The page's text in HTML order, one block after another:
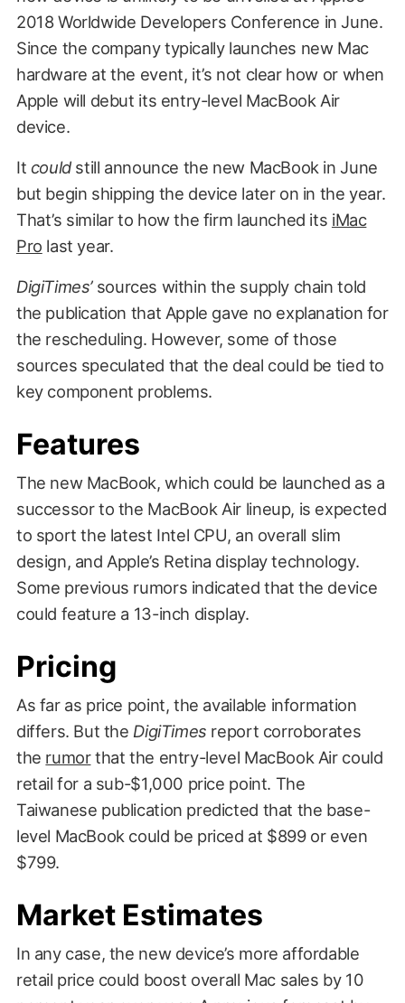
2018 Worldwide Developers Conference in June.
Since the company typically launches new Mac
hardware at the event, it’s not clear how or when
Apple will debut its entry-level MacBook Air
device.
It couldstill announce the new MacBook in June
but begin shipping the device later on in the year.
That’s similar to how the firm launched its iMac
Pro last year.
DigiTimes’sources within the supply chain told
the publication that Apple gave no explanation for
the rescheduling. However, some of those
sources speculated that the deal could be tied to
key component problems.
Features
The new MacBook, which could be launched as a
successor to the MacBook Air lineup, is expected
to sport the latest Intel CPU, an overall slim
design, and Apple’s Retina display technology.
Some previous rumors indicated that the device
could feature a 13-inch display.
Pricing
As far as price point, the available information
differs. But the DigiTimes report corroborates
the rumorthat the entry-level MacBook Air could
retail for a sub-$1,000 price point. The
Taiwanese publication predicted that the base-
level MacBook could be priced at $899 or even
$799.
Market Estimates
In any case, the new device’s more affordable
retail price could boost overall Mac sales by 10